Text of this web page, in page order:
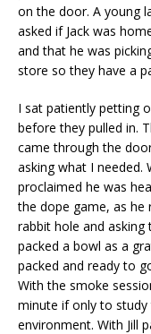
on the door. A young
asked if Jack was
and that he was
store so they have a
I sat patiently petting
before they pulled in.
came through the
asking what I needed.
proclaimed he was
the dope game, as
rabbit hole and asking
packed a bowl as a
packed and ready to
With the smoke
minute if only to
environment. With Jill